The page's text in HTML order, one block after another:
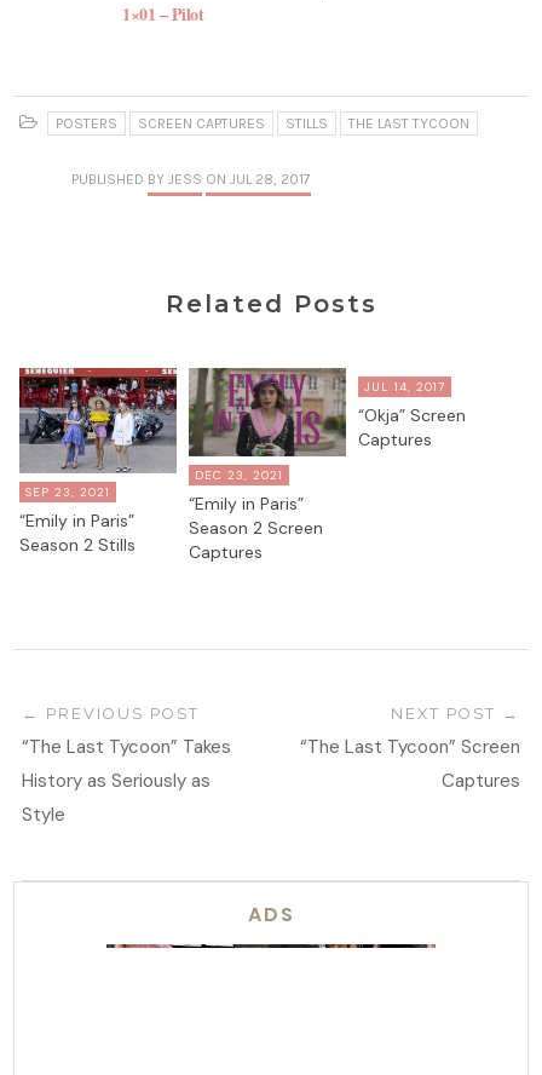
1×01 – Pilot
POSTERS SCREEN CAPTURES STILLS THE LAST TYCOON
PUBLISHED BY JESS ON JUL 28, 2017
Related Posts
SEP 23, 2021
“Emily in Paris”
Season 2 Stills
DEC 23, 2021
“Emily in Paris”
Season 2 Screen
Captures
JUL 14, 2017
“Okja” Screen
Captures
PREVIOUS POST
“The Last Tycoon” Takes
History as Seriously as
Style
NEXT POST
“The Last Tycoon” Screen
Captures
ADS